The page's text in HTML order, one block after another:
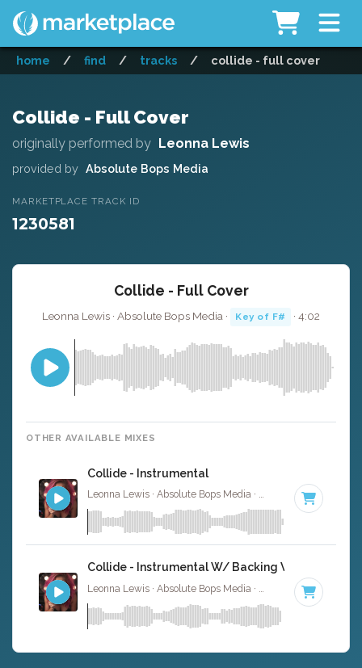
home / find / tracks / collide - full cover
Collide - Full Cover
originally performed by Leonna Lewis
provided by Absolute Bops Media
MARKETPLACE TRACK ID
1230581
Collide - Full Cover
Leonna Lewis · Absolute Bops Media · Key of F# · 4:02
OTHER AVAILABLE MIXES
Collide - Instrumental
Leonna Lewis · Absolute Bops Media · 125 BPM ·
Collide - Instrumental W/ Backing Vocals
125 BPM ·